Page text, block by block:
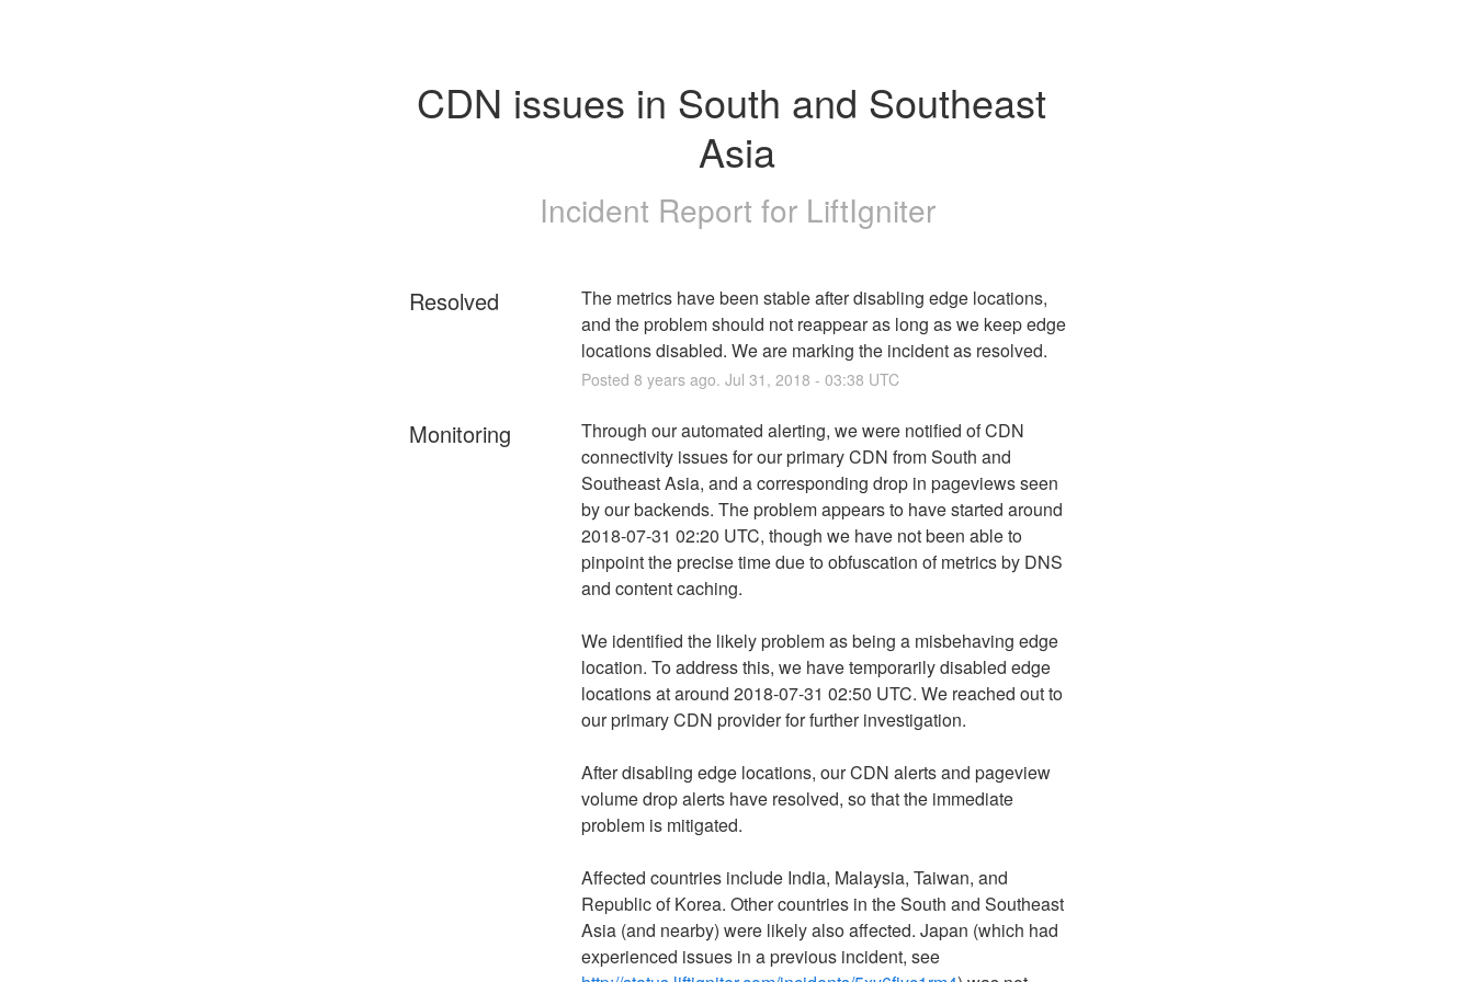
CDN issues in South and Southeast
Asia
Incident Report for LiftIgniter
Resolved
The metrics have been stable after disabling edge locations,
and the problem should not reappear as long as we keep edge
locations disabled. We are marking the incident as resolved.
Posted 8 years ago. Jul 31 , 2018 - 03:38 UTC
Monitoring
Through our automated alerting, we were notified of CDN
connectivity issues for our primary CDN from South and
Southeast Asia, and a corresponding drop in pageviews seen
by our backends. The problem appears to have started around
2018-07-31 02:20 UTC, though we have not been able to
pinpoint the precise time due to obfuscation of metrics by DNS
and content caching.
We identified the likely problem as being a misbehaving edge
location. To address this, we have temporarily disabled edge
locations at around 2018-07-31 02:50 UTC. We reached out to
our primary CDN provider for further investigation.
After disabling edge locations, our CDN alerts and pageview
volume drop alerts have resolved, so that the immediate
problem is mitigated.
Affected countries include India, Malaysia, Taiwan, and
Republic of Korea. Other countries in the South and Southeast
Asia (and nearby) were likely also affected. Japan (which had
experienced issues in a previous incident, see